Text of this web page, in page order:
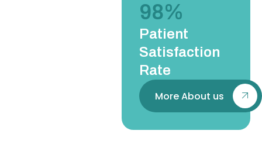
Patient
Satisfaction
Rate
98%
More About us